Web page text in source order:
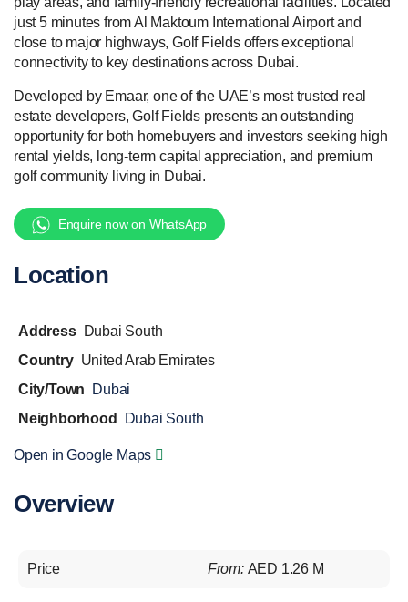
just 5 minutes from Al Maktoum International Airport and
close to major highways, Golf Fields offers exceptional
connectivity to key destinations across Dubai.
Developed by Emaar, one of the UAE’s most trusted real
estate developers, Golf Fields presents an outstanding
opportunity for both homebuyers and investors seeking high
rental yields, long-term capital appreciation, and premium
golf community living in Dubai.
Enquire now on WhatsApp
Location
Address
Dubai South
Country United Arab Emirates
City/Town
Dubai
Neighborhood
Dubai South
Open in Google Maps
Overview
Price From: AED 1.26 M